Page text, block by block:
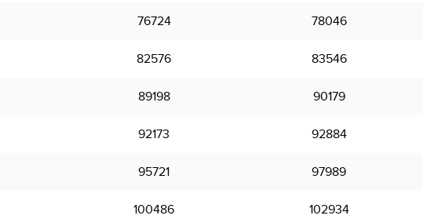
76724 78046
82576 83546
89198 90179
92173 92884
95721 97989
100486 102934